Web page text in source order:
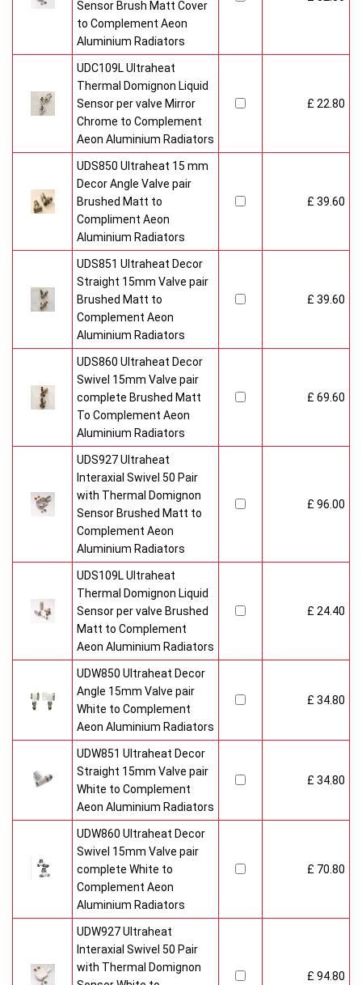
Sensor Brush Matt Cover
to Complement Aeon
Aluminium Radiators
UDC109L Ultraheat
Thermal Domignon Liquid
Sensor per valve Mirror
Chrome to Complement
Aeon Aluminium Radiators
£ 22.80
UDS850 Ultraheat 15 mm
Decor Angle Valve pair
Brushed Matt to
Compliment Aeon
Aluminium Radiators
£ 39.60
UDS851 Ultraheat Decor
Straight 15mm Valve pair
Brushed Matt to
Complement Aeon
Aluminium Radiators
£ 39.60
UDS860 Ultraheat Decor
Swivel 15mm Valve pair
complete Brushed Matt
To Complement Aeon
Aluminium Radiators
£ 69.60
UDS927 Ultraheat
Interaxial Swivel 50 Pair
with Thermal Domignon
Sensor Brushed Matt to
Complement Aeon
Aluminium Radiators
£ 96.00
UDS109L Ultraheat
Thermal Domignon Liquid
Sensor per valve Brushed
Matt to Complement
Aeon Aluminium Radiators
£ 24.40
UDW850 Ultraheat Decor
Angle 15mm Valve pair
White to Complement
Aeon Aluminium Radiators
£ 34.80
UDW851 Ultraheat Decor
Straight 15mm Valve pair
White to Complement
Aeon Aluminium Radiators
£ 34.80
UDW860 Ultraheat Decor
Swivel 15mm Valve pair
complete White to
Complement Aeon
Aluminium Radiators
£ 70.80
UDW927 Ultraheat
Interaxial Swivel 50 Pair
with Thermal Domignon
£ 94.80